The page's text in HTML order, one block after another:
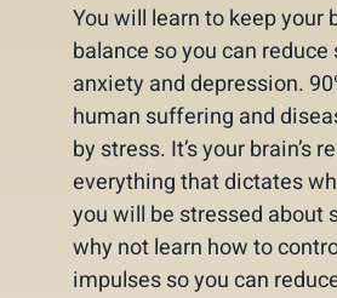
Stress Test
You will learn to keep your
balance so you can reduce
anxiety and depression.
human suffering and
by stress. It’s your brain’s
everything that dictates
you will be stressed about
why not learn how to
impulses so you can